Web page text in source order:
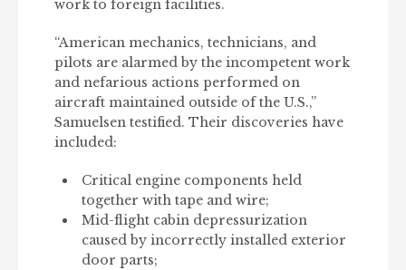
work to foreign facilities.
“American mechanics, technicians, and
pilots are alarmed by the incompetent work
and nefarious actions performed on
aircraft maintained outside of the U.S.,”
Samuelsen testified. Their discoveries have
included:
Critical engine components held
together with tape and wire;
Mid-flight cabin depressurization
caused by incorrectly installed exterior
door parts;